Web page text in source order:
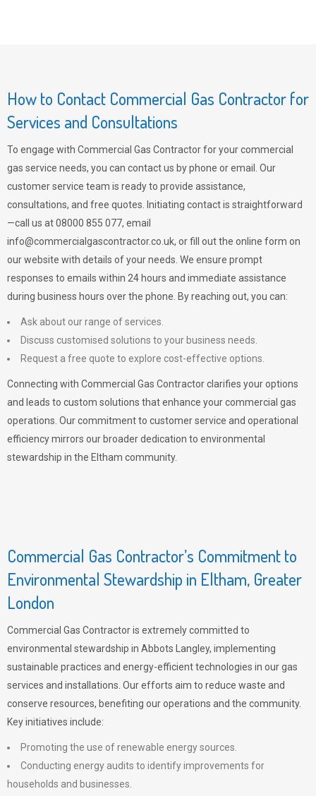
How to Contact Commercial Gas Contractor for
Services and Consultations
To engage with Commercial Gas Contractor for your commercial
gas service needs, you can contact us by phone or email. Our
customer service team is ready to provide assistance,
consultations, and free quotes. Initiating contact is straightforward
—call us at 08000 855 077, email
info@commercialgascontractor.co.uk, or fill out the online form on
our website with details of your needs. We ensure prompt
responses to emails within 24 hours and immediate assistance
during business hours over the phone. By reaching out, you can:
Ask about our range of services.
Discuss customised solutions to your business needs.
Request a free quote to explore cost-effective options.
Connecting with Commercial Gas Contractor clarifies your options
and leads to custom solutions that enhance your commercial gas
operations. Our commitment to customer service and operational
efficiency mirrors our broader dedication to environmental
stewardship in the Eltham community.
Commercial Gas Contractor’s Commitment to
Environmental Stewardship in Eltham, Greater
London
Commercial Gas Contractor is extremely committed to
environmental stewardship in Abbots Langley, implementing
sustainable practices and energy-efficient technologies in our gas
services and installations. Our efforts aim to reduce waste and
conserve resources, benefiting our operations and the community.
Key initiatives include:
Promoting the use of renewable energy sources.
Conducting energy audits to identify improvements for
households and businesses.